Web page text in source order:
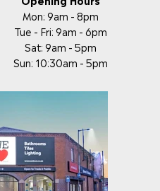
Mon: 9am - 8pm
Tue - Fri: 9am - 6pm
Sat: 9am - 5pm
Sun: 10:30am - 5pm